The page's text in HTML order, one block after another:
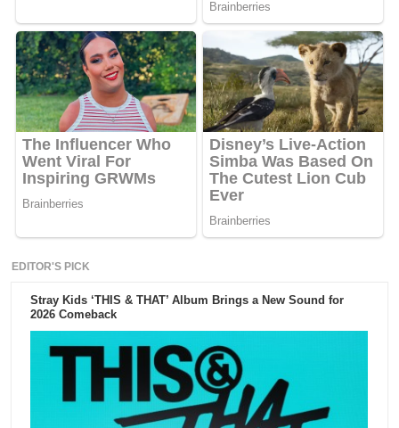
EDITOR'S PICK
Stray Kids ‘THIS & THAT’ Album Brings a New Sound for
2026 Comeback